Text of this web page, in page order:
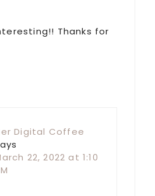
Thanks for
Digital Coffee
22, 2022 at 1:10